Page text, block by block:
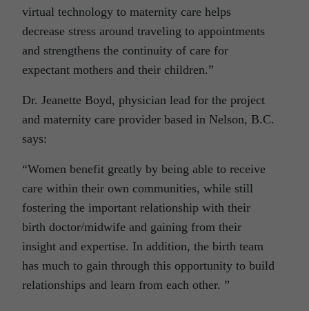
virtual technology to maternity care helps
decrease stress around traveling to appointments
and strengthens the continuity of care for
expectant mothers and their children.”
Dr. Jeanette Boyd, physician lead for the project
and maternity care provider based in Nelson, B.C.
says:
“Women benefit greatly by being able to receive
care within their own communities, while still
fostering the important relationship with their
birth doctor/midwife and gaining from their
insight and expertise. In addition, the birth team
has much to gain through this opportunity to build
relationships and learn from each other. ”